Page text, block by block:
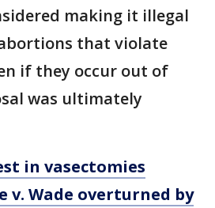
making it illegal
that violate
if they occur out of
was ultimately
in vasectomies
v. Wade overturned by